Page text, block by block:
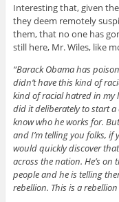
Interesting that, given
they deem remotely
them, that no one has
still here, Mr. Wiles, like
“Barack Obama has
didn’t have this kind of
kind of racial hatred in my
did it deliberately to start a
know who he works for.
and I’m telling you folks, if
would quickly discover
across the nation. He’s on
people and he is telling
rebellion. This is a